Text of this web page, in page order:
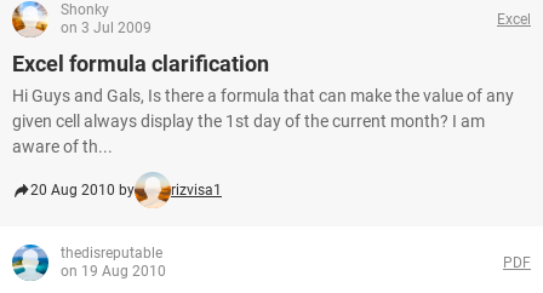
Shonky
on 3 Jul 2009
Excel
Excel formula clarification
Hi Guys and Gals, Is there a formula that can make the value of any
given cell always display the 1st day of the current month? I am
aware of th...
20 Aug 2010 by rizvisa1
thedisreputable
on 19 Aug 2010
PDF